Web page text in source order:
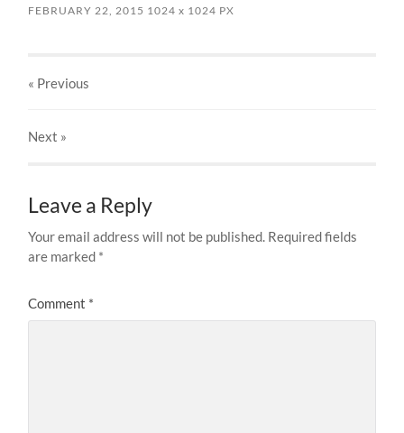
FEBRUARY 22, 2015 1024x 1024 PX
« Previous
Next »
Leave a Reply
Your email address will not be published. Required fields
are marked *
Comment *